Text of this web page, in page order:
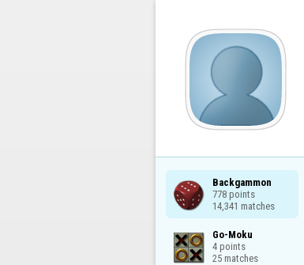
Backgammon
778 points
14,341 matches
Go-Moku
4 points
25 matches